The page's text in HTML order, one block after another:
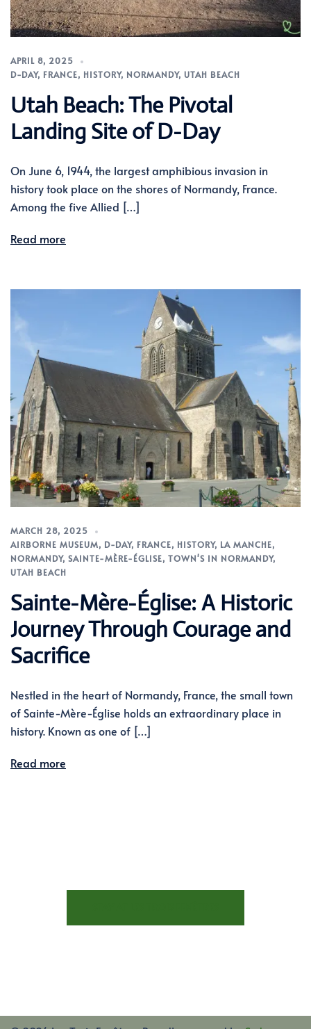
APRIL 8, 2025
D-DAY, FRANCE, HISTORY, NORMANDY, UTAH BEACH
Utah Beach: The Pivotal
Landing Site of D-Day
On June 6, 1944, the largest amphibious invasion in
history took place on the shores of Normandy, France.
Among the five Allied […]
Read more
MARCH 28, 2025
AIRBORNE MUSEUM, D-DAY, FRANCE, HISTORY, LA MANCHE,
NORMANDY, SAINTE-MÈRE-ÉGLISE, TOWN'S IN NORMANDY,
UTAH BEACH
Sainte-Mère-Église: A Historic
Journey Through Courage and
Sacrifice
Nestled in the heart of Normandy, France, the small town
of Sainte-Mère-Église holds an extraordinary place in
history. Known as one of […]
Read more